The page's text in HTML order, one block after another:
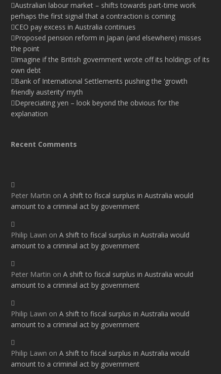
Australian labour market – shifts towards part-time work
perhaps the first signal that a contraction is coming
CEO pay excess in Australia continues
Proposed pension reform in Japan (and elsewhere) misses
the point
Imagine if the British government wrote off its holdings of its
own debt
Bank of International Settlements pushing the ‘growth
friendly austerity’ myth
Depreciating yen – look beyond the obvious for the
explanation
Recent Comments
Peter Martin onA shift to fiscal surplus in Australia would
amount to a criminal act by government
Philip Lawn onA shift to fiscal surplus in Australia would
amount to a criminal act by government
Peter Martin onA shift to fiscal surplus in Australia would
amount to a criminal act by government
Philip Lawn onA shift to fiscal surplus in Australia would
amount to a criminal act by government
Philip Lawn onA shift to fiscal surplus in Australia would
amount to a criminal act by government